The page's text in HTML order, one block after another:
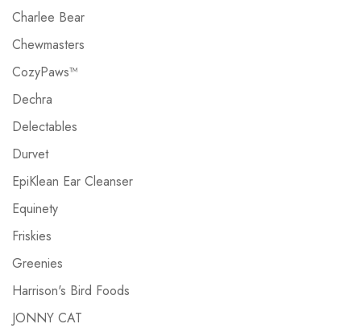
Charlee Bear
Chewmasters
CozyPaws™
Dechra
Delectables
Durvet
EpiKlean Ear Cleanser
Equinety
Friskies
Greenies
Harrison's Bird Foods
JONNY CAT